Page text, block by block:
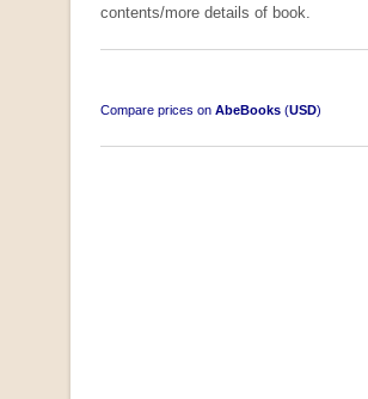
contents/more details of book.
Compare prices on AbeBooks (USD)